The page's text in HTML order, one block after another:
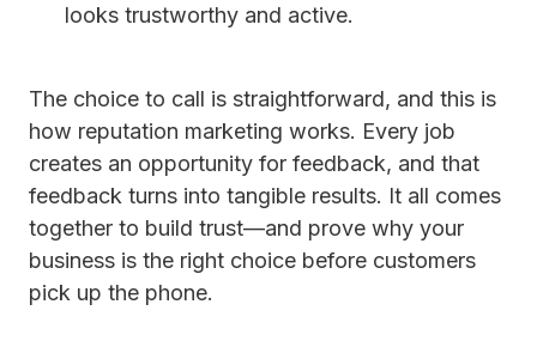
looks trustworthy and active.
The choice to call is straightforward, and this is
how reputation marketing works. Every job
creates an opportunity for feedback, and that
feedback turns into tangible results. It all comes
together to build trust—and prove why your
business is the right choice before customers
pick up the phone.